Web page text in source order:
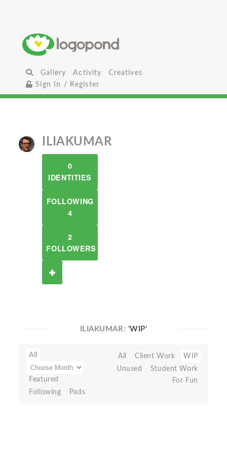
Gallery Activity
Creatives
Sign In / Register
ILIAKUMAR
0
IDENTITIES
FOLLOWING
4
2
FOLLOWERS
ILIAKUMAR: 'WIP'
All
Featured
Following
Pads
All Client Work
WIP
Unused
Student Work
For Fun